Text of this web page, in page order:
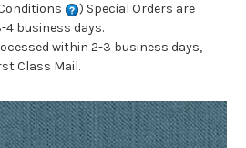
) Special Orders are
business days.
within 2-3 business days,
Class Mail.